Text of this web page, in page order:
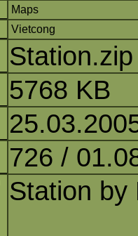
Maps
Vietcong
5768 KB
726 /
Station by